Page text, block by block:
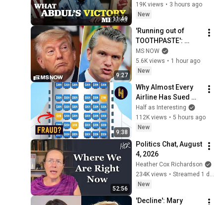
11:49
19K views • 3 hours ago
New
9:27
'Running out of
TOOTHPASTE':
Sailors and Marines
deployed in Trump's
war facing AWFUL
MS NOW
5.6K views • 1 hour ago
New
9:38
Why Almost Every
Airline Has Sued
This One Website
Half as Interesting
112K views • 5 hours ago
New
52:56
Politics Chat, August
4, 2026
Heather Cox Richardson
234K views •
New
'Decline': Mary